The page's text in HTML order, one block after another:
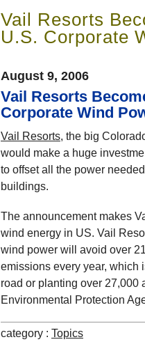
Vail Resorts
U.S. Corporate
August 9, 2006
Vail Resorts
Corporate Wind
Vail Resorts, the big
would make a huge
to offset all the power
buildings.
The announcement makes
wind energy in US. Vail
wind power will avoid over
emissions every year, which
road or planting over 27,000
Environmental Protection
category : Topics